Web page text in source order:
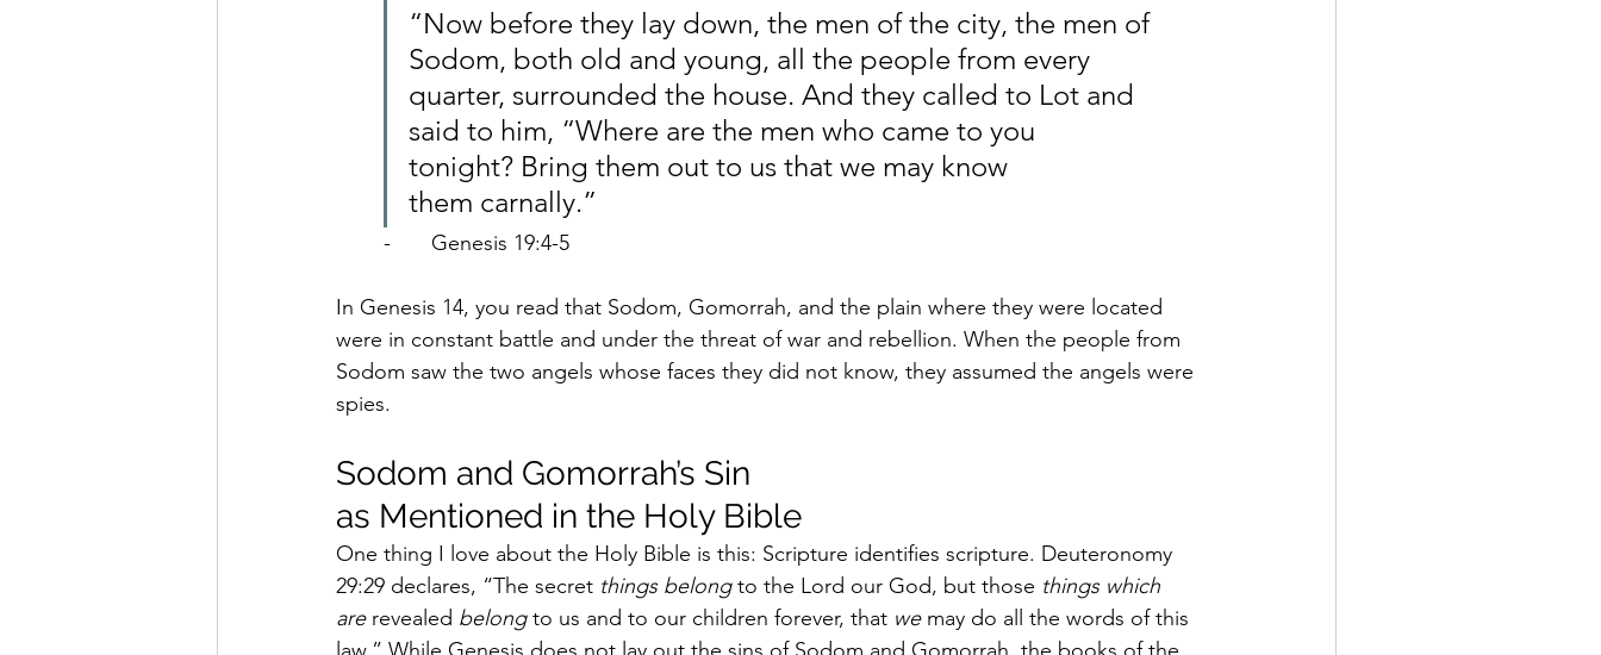
“Now before they lay down, the men of the city, the men of
Sodom, both old and young, all the people from every
quarter, surrounded the house. And they called to Lot and
said to him, “Where are the men who came to you
tonight? Bring them out to us that we may know
them carnally.”
-	Genesis 19:4-5
In Genesis 14, you read that Sodom, Gomorrah, and the plain where they were located
were in constant battle and under the threat of war and rebellion. When the people from
Sodom saw the two angels whose faces they did not know, they assumed the angels were
spies.
Sodom and Gomorrah’s Sin
as Mentioned in the Holy Bible
One thing I love about the Holy Bible is this: Scripture identifies scripture. Deuteronomy
29:29 declares, “The secret things belong to the Lord our God, but those things which
are revealed belong to us and to our children forever, that we may do all the words of this